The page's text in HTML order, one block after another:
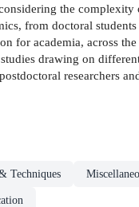
the complexity
from doctoral
for academia, across
drawing on
researchers
Techniques